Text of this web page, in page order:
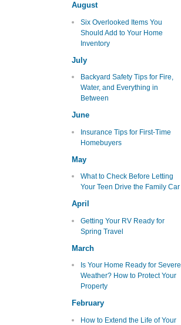
August
Six Overlooked Items You
Should Add to Your Home
Inventory
July
Backyard Safety Tips for Fire,
Water, and Everything in
Between
June
Insurance Tips for First-Time
Homebuyers
May
What to Check Before Letting
Your Teen Drive the Family Car
April
Getting Your RV Ready for
Spring Travel
March
Is Your Home Ready for Severe
Weather? How to Protect Your
Property
February
How to Extend the Life of Your